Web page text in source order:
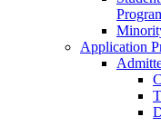
Application